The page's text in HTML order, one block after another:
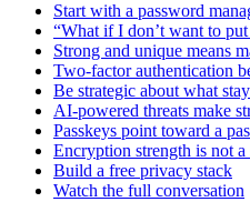
Start with a password
“What if I don’t want to
Strong and unique means
Two-factor authentication
Be strategic about what
AI-powered threats make
Passkeys point toward a
Encryption strength is not
Build a free privacy stack
Watch the full conversation